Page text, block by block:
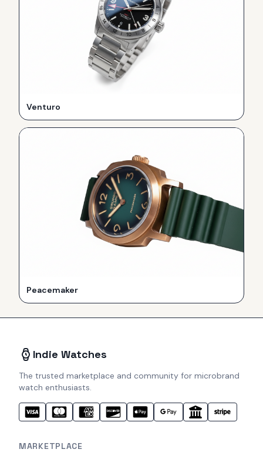
Venturo
Peacemaker
Indie Watches
The trusted marketplace and community for microbrand
watch enthusiasts.
MARKETPLACE